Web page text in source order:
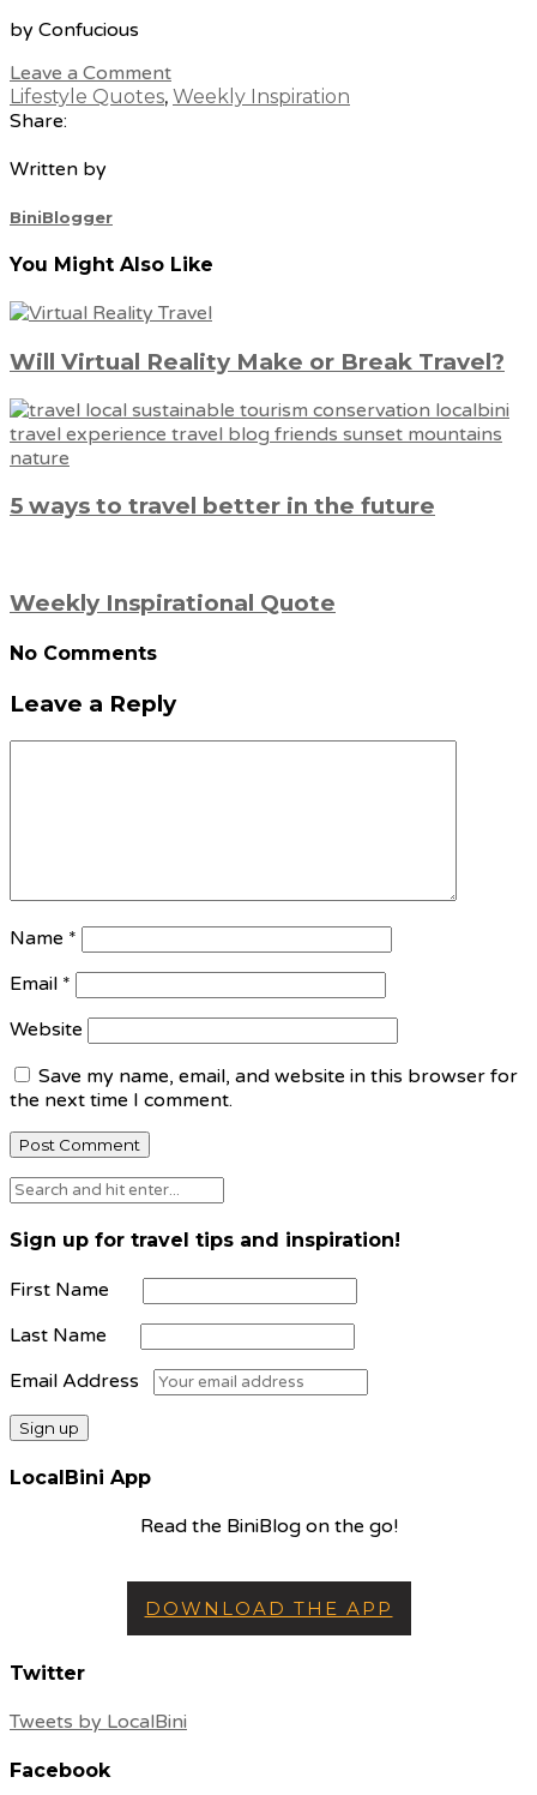
by Confucious
Leave a Comment
Lifestyle Quotes, Weekly Inspiration
Share:
Written by
BiniBlogger
You Might Also Like
Will Virtual Reality Make or Break Travel?
5 ways to travel better in the future
Weekly Inspirational Quote
No Comments
Leave a Reply
Name *
Email *
Website
Save my name, email, and website in this browser for
the next time I comment.
Sign up for travel tips and inspiration!
First Name
Last Name
Email Address
LocalBini App
Read the BiniBlog on the go!
DOWNLOAD THE APP
Twitter
Tweets by LocalBini
Facebook